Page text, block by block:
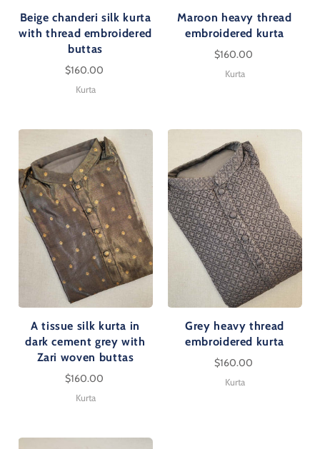
Beige chanderi silk kurta
with thread embroidered
buttas
$160.00
Kurta
Maroon heavy thread
embroidered kurta
$160.00
Kurta
A tissue silk kurta in
dark cement grey with
Zari woven buttas
$160.00
Kurta
Grey heavy thread
embroidered kurta
$160.00
Kurta